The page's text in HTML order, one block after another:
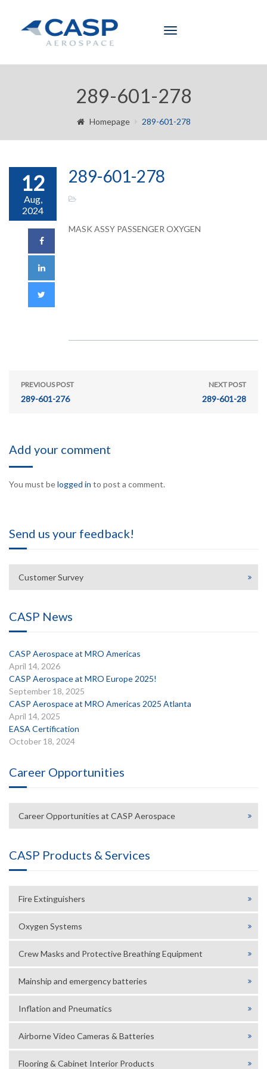
Toggle
289-601-278
Homepage 289-601-278
12
Aug,
2024
289-601-278
MASK ASSY PASSENGER OXYGEN
PREVIOUS POST
289-601-276
NEXT POST
289-601-28
Add your comment
You must belogged in to post a comment.
Send us your feedback!
Customer Survey
CASP News
CASP Aerospace at MRO Americas
April 14, 2026
CASP Aerospace at MRO Europe 2025!
September 18, 2025
CASP Aerospace at MRO Americas 2025 Atlanta
April 14, 2025
EASA Certification
October 18, 2024
Career Opportunities
Career Opportunities at CASP Aerospace
CASP Products & Services
Fire Extinguishers
Oxygen Systems
Crew Masks and Protective Breathing Equipment
Mainship and emergency batteries
Inflation and Pneumatics
Airborne Video Cameras & Batteries
Flooring & Cabinet Interior Products